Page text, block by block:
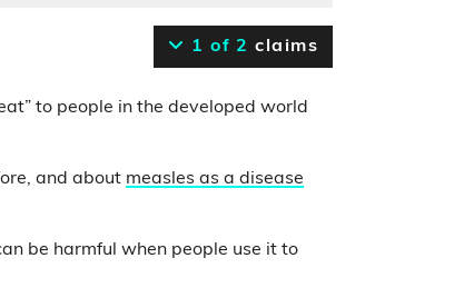
1 of 2 claims
to people in the developed world
and about measles as a disease
be harmful when people use it to